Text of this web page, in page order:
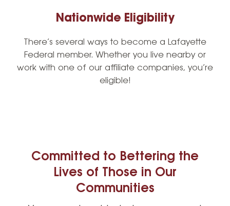
Nationwide Eligibility
There’s several ways to become a Lafayette
Federal member. Whether you live nearby or
work with one of our affiliate companies, you’re
eligible!
Committed to Bettering the
Lives of Those in Our
Communities